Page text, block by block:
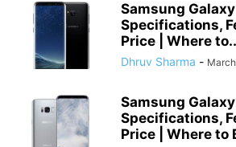
Samsung
Specifications,
Price | Where
Dhruv Sharma -
Samsung
Specifications,
Price | Where to